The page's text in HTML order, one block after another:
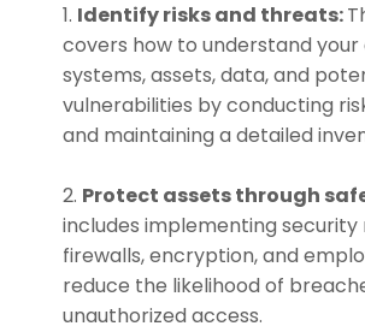
Identify risks and threats:
covers how to understand your
systems, assets, data, and
vulnerabilities by conducting
and maintaining a detailed
Protect assets through
includes implementing security
firewalls, encryption, and
reduce the likelihood of
unauthorized access.